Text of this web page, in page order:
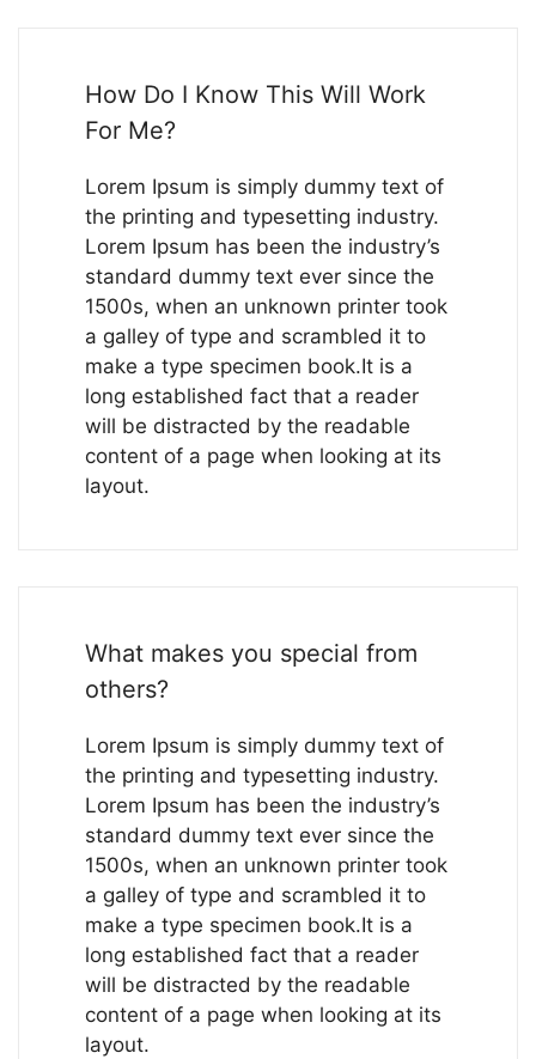
How Do I Know This Will Work
For Me?
Lorem Ipsum is simply dummy text of
the printing and typesetting industry.
Lorem Ipsum has been the industry’s
standard dummy text ever since the
1500s, when an unknown printer took
a galley of type and scrambled it to
make a type specimen book.It is a
long established fact that a reader
will be distracted by the readable
content of a page when looking at its
layout.
What makes you special from
others?
Lorem Ipsum is simply dummy text of
the printing and typesetting industry.
Lorem Ipsum has been the industry’s
standard dummy text ever since the
1500s, when an unknown printer took
a galley of type and scrambled it to
make a type specimen book.It is a
long established fact that a reader
will be distracted by the readable
content of a page when looking at its
layout.